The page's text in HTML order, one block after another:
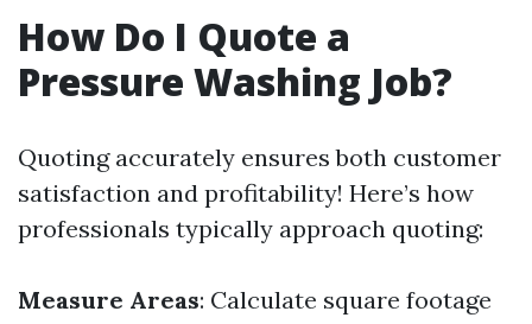
How Do I Quote a
Pressure Washing Job?
Quoting accurately ensures both customer
satisfaction and profitability! Here’s how
professionals typically approach quoting:
Measure Areas: Calculate square footage